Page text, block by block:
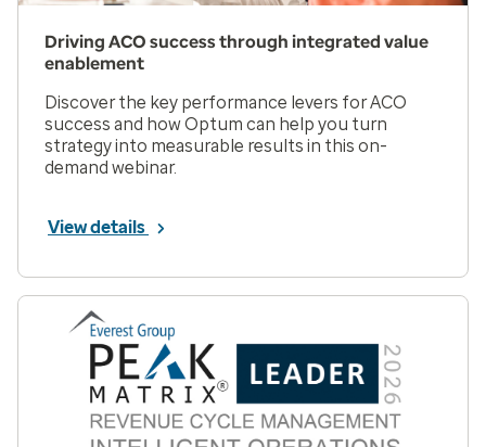
Driving ACO success through integrated value
enablement
Discover the key performance levers for ACO
success and how Optum can help you turn
strategy into measurable results in this on-
demand webinar.
View details